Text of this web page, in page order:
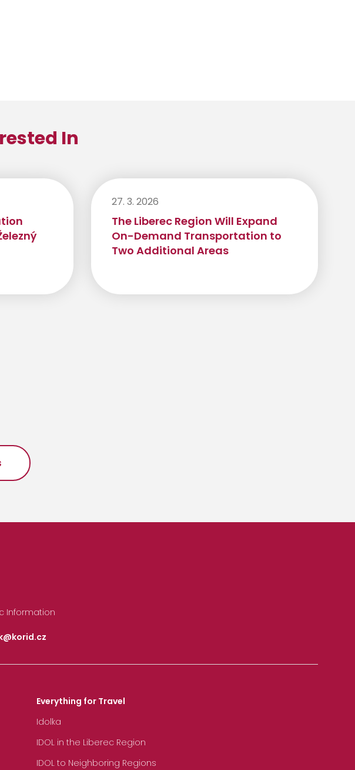
In
27. 3. 2026
The Liberec Region Will Expand
On-Demand Transportation to
Two Additional Areas
Information
Everything for Travel
Idolka
IDOL in the Liberec Region
IDOL to Neighboring Regions